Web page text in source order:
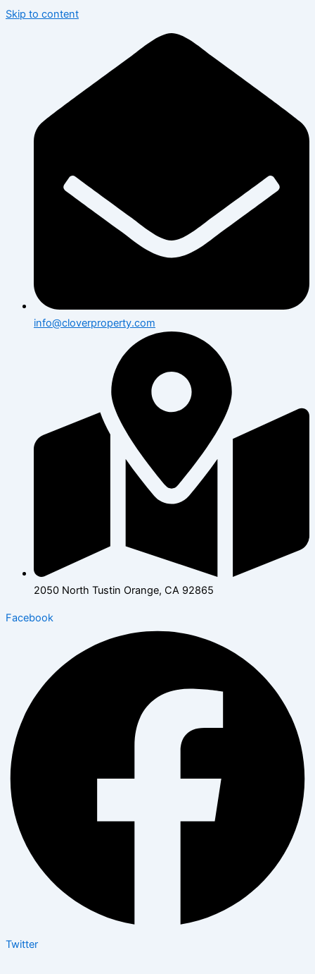
Skip to content
info@cloverproperty.com
2050 North Tustin Orange, CA 92865
Facebook
Twitter